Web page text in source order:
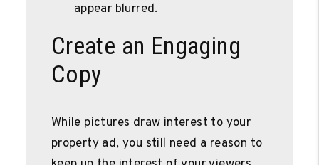
appear blurred.
Create an Engaging
Copy
While pictures draw interest to your
property ad, you still need a reason to